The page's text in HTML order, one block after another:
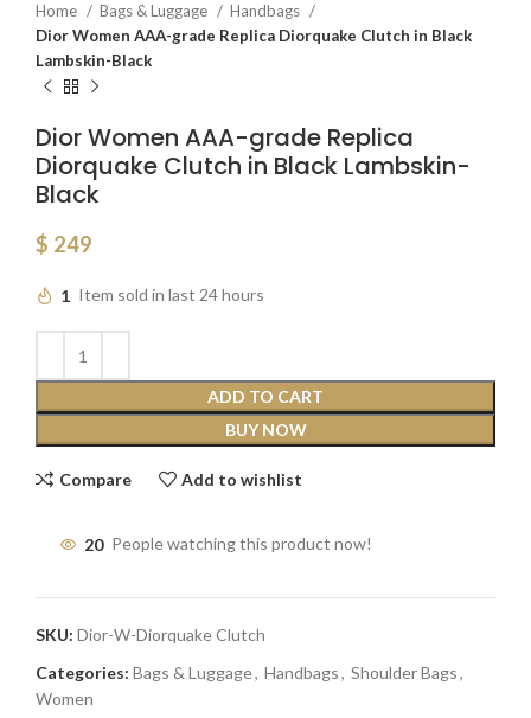
Home Bags & Luggage
Handbags
Dior Women AAA-grade Replica Diorquake Clutch in Black
Lambskin-Black
Dior Women AAA-grade Replica
Diorquake Clutch in Black Lambskin-
Black
$ 249
1 Item sold in last 24 hours
ADD TO CART
BUY NOW
Compare Add to wishlist
20 People watching this product now!
SKU: Dior-W-Diorquake Clutch
Categories: Bags & Luggage, Handbags, Shoulder Bags,
Women